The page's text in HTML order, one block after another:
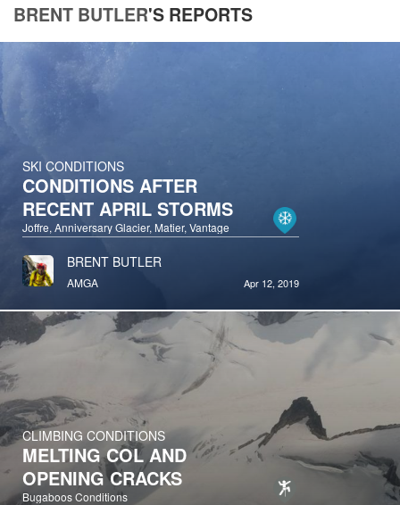
BRENT BUTLER'S REPORTS
SKI CONDITIONS
CONDITIONS AFTER
RECENT APRIL STORMS
Joffre, Anniversary Glacier, Matier, Vantage
BRENT BUTLER
AMGA Apr 12, 2019
CLIMBING CONDITIONS
MELTING COL AND
OPENING CRACKS
Bugaboos Conditions